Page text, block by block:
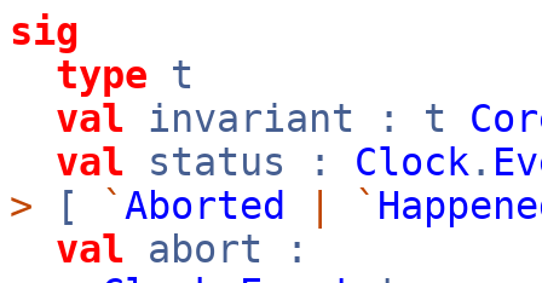
sig
type t
val invariant : t
val status : Clock .
> [ ` Aborted `
val abort :